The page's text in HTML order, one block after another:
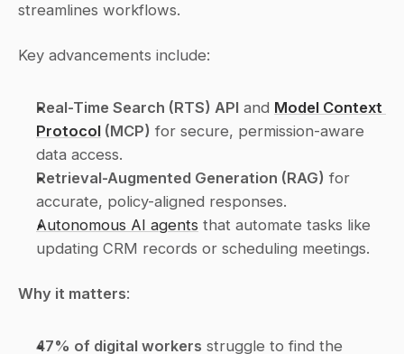
streamlines workflows.
Key advancements include:
Real-Time Search (RTS) API and Model Context
Protocol (MCP) for secure, permission-aware
data access.
Retrieval-Augmented Generation (RAG) for
accurate, policy-aligned responses.
Autonomous AI agents that automate tasks like
updating CRM records or scheduling meetings.
Why it matters:
47% of digital workers struggle to find the